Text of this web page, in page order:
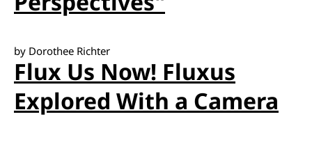
by Dorothee Richter
Flux Us Now! Fluxus
Explored With a Camera